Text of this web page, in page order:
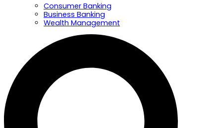
Consumer Banking
Business Banking
Wealth Management